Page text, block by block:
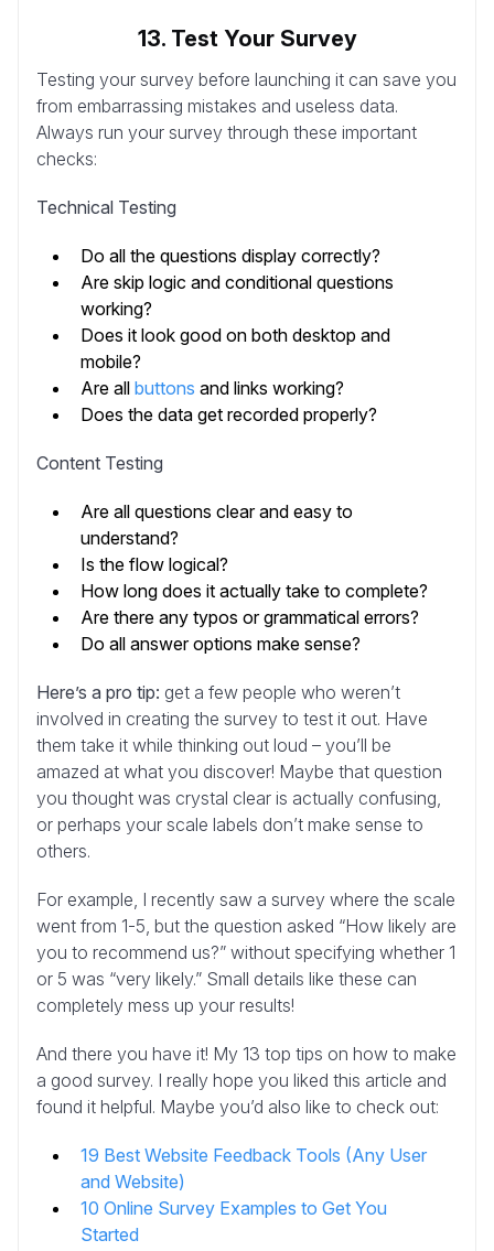
13. Test Your Survey
Testing your survey before launching it can save you
from embarrassing mistakes and useless data.
Always run your survey through these important
checks:
Technical Testing
Do all the questions display correctly?
Are skip logic and conditional questions
working?
Does it look good on both desktop and
mobile?
Are all buttons and links working?
Does the data get recorded properly?
Content Testing
Are all questions clear and easy to
understand?
Is the flow logical?
How long does it actually take to complete?
Are there any typos or grammatical errors?
Do all answer options make sense?
Here’s a pro tip: get a few people who weren’t
involved in creating the survey to test it out. Have
them take it while thinking out loud – you’ll be
amazed at what you discover! Maybe that question
you thought was crystal clear is actually confusing,
or perhaps your scale labels don’t make sense to
others.
For example, I recently saw a survey where the scale
went from 1-5, but the question asked “How likely are
you to recommend us?” without specifying whether 1
or 5 was “very likely.” Small details like these can
completely mess up your results!
And there you have it! My 13 top tips on how to make
a good survey. I really hope you liked this article and
found it helpful. Maybe you’d also like to check out:
19 Best Website Feedback Tools (Any User
and Website)
10 Online Survey Examples to Get You
Started